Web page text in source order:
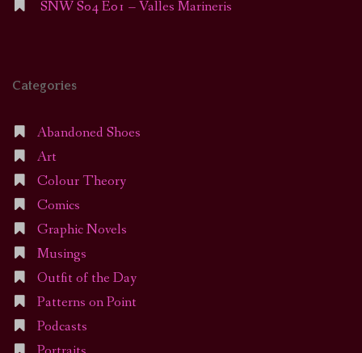
SNW S04 E01 – Valles Marineris
Categories
Abandoned Shoes
Art
Colour Theory
Comics
Graphic Novels
Musings
Outfit of the Day
Patterns on Point
Podcasts